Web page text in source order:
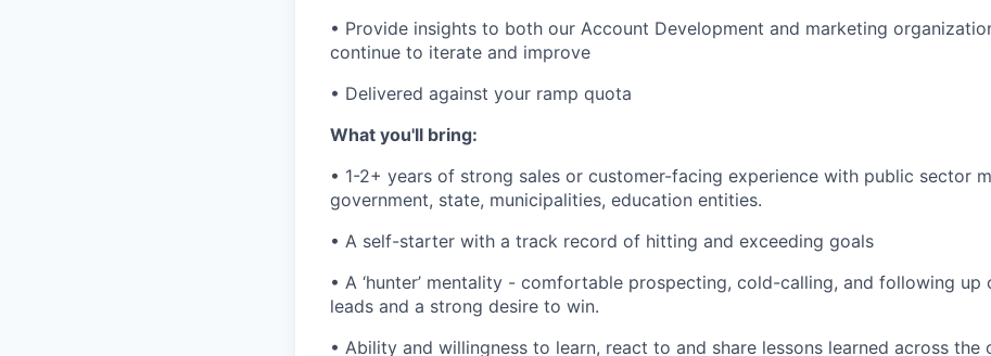
• Provide insights to both our Account Development and marketing
continue to iterate and improve
• Delivered against your ramp quota
What you'll bring:
• 1-2+ years of strong sales or customer-facing experience with public sector
government, state, municipalities, education entities.
• A self-starter with a track record of hitting and exceeding goals
• A ‘hunter’ mentality - comfortable prospecting, cold-calling, and following up
leads and a strong desire to win.
• Ability and willingness to learn, react to and share lessons learned across the